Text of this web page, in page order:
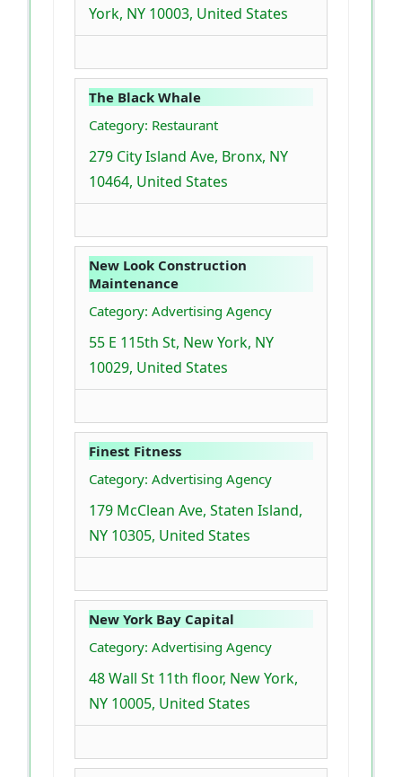
York, NY 10003, United States
The Black Whale
Category: Restaurant
279 City Island Ave, Bronx, NY
10464, United States
New Look Construction
Maintenance
Category: Advertising Agency
55 E 115th St, New York, NY
10029, United States
Finest Fitness
Category: Advertising Agency
179 McClean Ave, Staten Island,
NY 10305, United States
New York Bay Capital
Category: Advertising Agency
48 Wall St 11th floor, New York,
NY 10005, United States